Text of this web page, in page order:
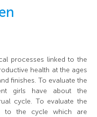
processes linked to the
health at the ages
finishes. To evaluate the
girls have about the
cycle. To evaluate the
to the cycle which are